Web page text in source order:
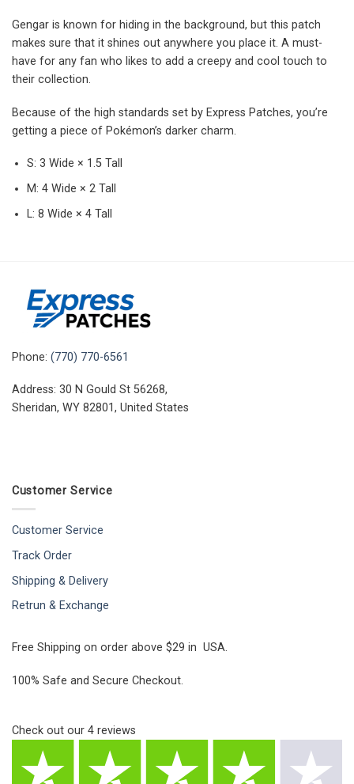
Gengar is known for hiding in the background, but this patch
makes sure that it shines out anywhere you place it. A must-
have for any fan who likes to add a creepy and cool touch to
their collection.
Because of the high standards set by Express Patches, you’re
getting a piece of Pokémon’s darker charm.
S: 3 Wide × 1.5 Tall
M: 4 Wide × 2 Tall
L: 8 Wide × 4 Tall
Phone: (770) 770-6561
Address: 30 N Gould St 56268,
Sheridan, WY 82801, United States
Customer Service
Customer Service
Track Order
Shipping & Delivery
Retrun & Exchange
Free Shipping on order above $29 in USA.
100% Safe and Secure Checkout.
Check out our 4 reviews